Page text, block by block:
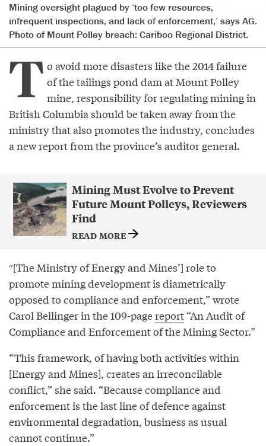
Mining oversight plagued by ‘too few resources,
infrequent inspections, and lack of enforcement,’ says AG.
Photo of Mount Polley breach: Cariboo Regional District.
T o avoid more disasters like the 2014 failure
of the tailings pond dam at Mount Polley
mine, responsibility for regulating mining in
British Columbia should be taken away from the
ministry that also promotes the industry, concludes
a new report from the province’s auditor general.
Mining Must Evolve to Prevent
Future Mount Polleys, Reviewers
Find
READ MORE
″[The Ministry of Energy and Mines’] role to
promote mining development is diametrically
opposed to compliance and enforcement,” wrote
Carol Bellinger in the 109-pagereport “An Audit of
Compliance and Enforcement of the Mining Sector.”
“This framework, of having both activities within
[Energy and Mines], creates an irreconcilable
conflict,” she said. “Because compliance and
enforcement is the last line of defence against
environmental degradation, business as usual
cannot continue.”